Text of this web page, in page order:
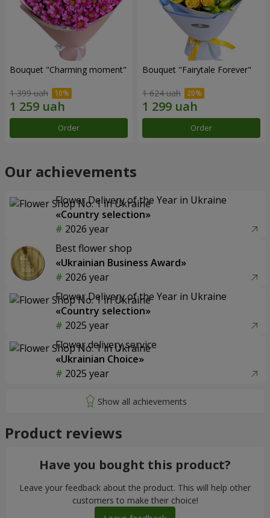
Bouquet "Charming moment"
1 399 uah
Order
Bouquet "Fairytale Forever"
1 624 uah
Order
Our achievements
Flower Delivery of the Year in Ukraine
«Country selection»
2026 year
Best flower shop
«Ukrainian Business Award»
2026 year
Flower Delivery of the Year in Ukraine
«Country selection»
2025 year
Flower delivery service
«Ukrainian Choice»
2025 year
Product reviews
Have you bought this product?
Leave your feedback about the product. This will help other
customers to make their choice!